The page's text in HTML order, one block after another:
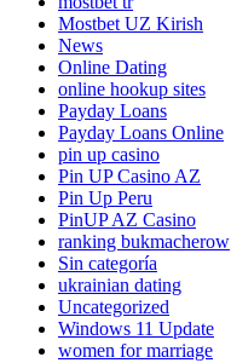
Mostbet UZ Kirish
News
Online Dating
online hookup sites
Payday Loans
Payday Loans Online
pin up casino
Pin UP Casino AZ
Pin Up Peru
PinUP AZ Casino
ranking bukmacherow
Sin categoría
ukrainian dating
Uncategorized
Windows 11 Update
women for marriage